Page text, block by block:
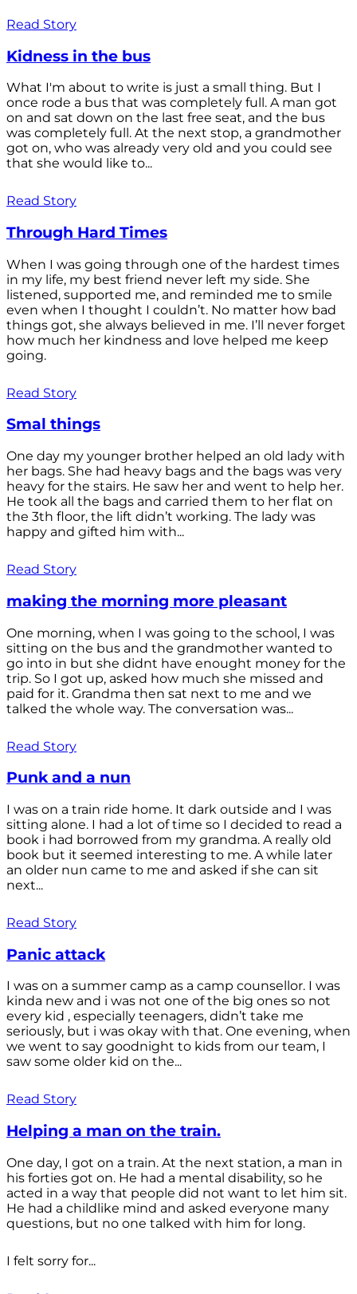
Read Story
Kidness in the bus
What I'm about to write is just a small thing. But I
once rode a bus that was completely full. A man got
on and sat down on the last free seat, and the bus
was completely full. At the next stop, a grandmother
got on, who was already very old and you could see
that she would like to...
Read Story
Through Hard Times
When I was going through one of the hardest times
in my life, my best friend never left my side. She
listened, supported me, and reminded me to smile
even when I thought I couldn’t. No matter how bad
things got, she always believed in me. I’ll never forget
how much her kindness and love helped me keep
going.
Read Story
Smal things
One day my younger brother helped an old lady with
her bags. She had heavy bags and the bags was very
heavy for the stairs. He saw her and went to help her.
He took all the bags and carried them to her flat on
the 3th floor, the lift didn’t working. The lady was
happy and gifted him with...
Read Story
making the morning more pleasant
One morning, when I was going to the school, I was
sitting on the bus and the grandmother wanted to
go into in but she didnt have enought money for the
trip. So I got up, asked how much she missed and
paid for it. Grandma then sat next to me and we
talked the whole way. The conversation was...
Read Story
Punk and a nun
I was on a train ride home. It dark outside and I was
sitting alone. I had a lot of time so I decided to read a
book i had borrowed from my grandma. A really old
book but it seemed interesting to me. A while later
an older nun came to me and asked if she can sit
next...
Read Story
Panic attack
I was on a summer camp as a camp counsellor. I was
kinda new and i was not one of the big ones so not
every kid , especially teenagers, didn’t take me
seriously, but i was okay with that. One evening, when
we went to say goodnight to kids from our team, I
saw some older kid on the...
Read Story
Helping a man on the train.
One day, I got on a train. At the next station, a man in
his forties got on. He had a mental disability, so he
acted in a way that people did not want to let him sit.
He had a childlike mind and asked everyone many
questions, but no one talked with him for long.
I felt sorry for...